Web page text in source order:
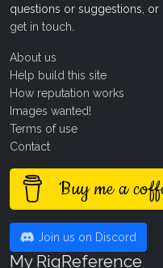
questions or suggestions,
get in touch
About us
Help build this site
How reputation works
Images wanted!
Terms of use
Contact
Buy me a
Join us on Discord
My RigReference